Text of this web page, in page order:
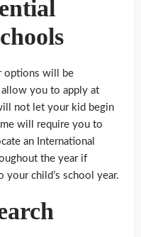
options will be
you to apply at
not let your kid begin
will require you to
an International
the year if
your child’s school year.